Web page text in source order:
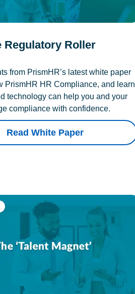
Regulatory Roller
from PrismHR’s latest white paper
PrismHR HR Compliance, and learn
technology can help you and your
compliance with confidence.
Read White Paper